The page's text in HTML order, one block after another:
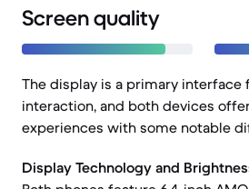
Screen quality
The display is a primary interface
interaction, and both devices
experiences with some notable
Display Technology and